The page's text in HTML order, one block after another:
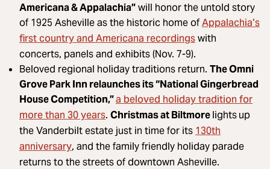
Americana & Appalachia”will honor the untold story
of 1925 Asheville as the historic home ofAppalachia’s
first country and Americana recordingswith
concerts, panels and exhibits (Nov. 7-9).
Beloved regional holiday traditions return. The Omni
Grove Park Inn relaunches its “National Gingerbread
House Competition,”a beloved holiday tradition for
more than 30 years. Christmas at Biltmorelightsup
the Vanderbilt estate just in time for its130th
anniversary, and the family friendly holiday parade
returns to the streets of downtown Asheville.